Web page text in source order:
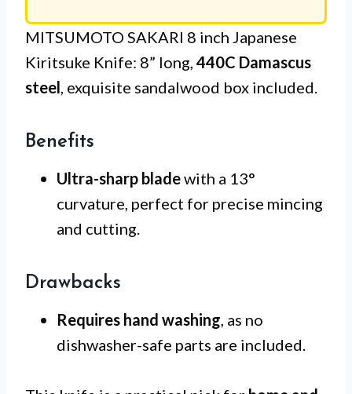
MITSUMOTO SAKARI 8 inch Japanese
Kiritsuke Knife: 8” long, 440C Damascus
steel , exquisite sandalwood box included.
Benefits
Ultra-sharp bladewith a 13°
curvature, perfect for precise mincing
and cutting.
Drawbacks
Requires hand washing , as no
dishwasher-safe parts are included.